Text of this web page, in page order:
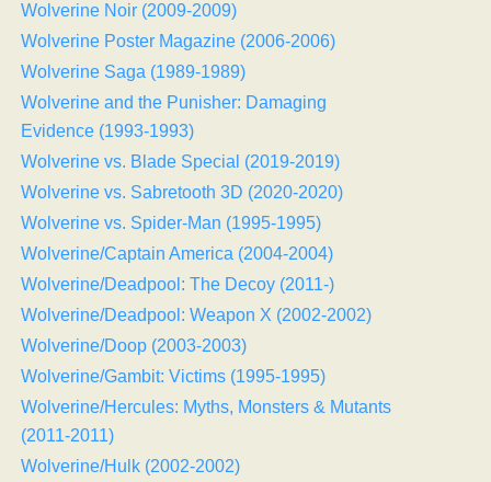
Wolverine Noir (2009-2009)
Wolverine Poster Magazine (2006-2006)
Wolverine Saga (1989-1989)
Wolverine and the Punisher: Damaging
Evidence (1993-1993)
Wolverine vs. Blade Special (2019-2019)
Wolverine vs. Sabretooth 3D (2020-2020)
Wolverine vs. Spider-Man (1995-1995)
Wolverine/Captain America (2004-2004)
Wolverine/Deadpool: The Decoy (2011-)
Wolverine/Deadpool: Weapon X (2002-2002)
Wolverine/Doop (2003-2003)
Wolverine/Gambit: Victims (1995-1995)
Wolverine/Hercules: Myths, Monsters & Mutants
(2011-2011)
Wolverine/Hulk (2002-2002)